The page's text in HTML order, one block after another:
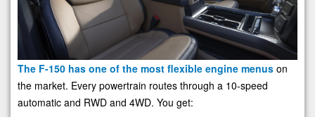
The F-150 has one of the most flexible engine menus on
the market. Every powertrain routes through a 10-speed
automatic and RWD and 4WD. You get: